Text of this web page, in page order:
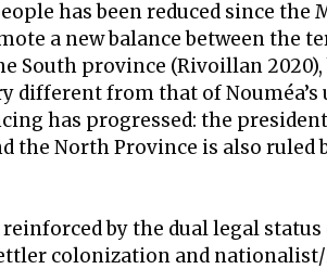
has been reduced since the
a new balance between the
South province (Rivoillan
different from that of
has progressed: the
the North Province is also ruled
by the dual legal
colonization and